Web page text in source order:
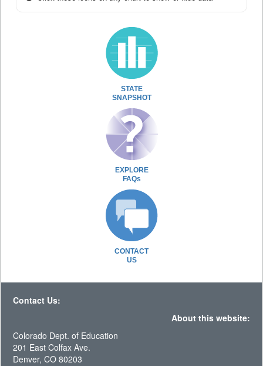
STATE
SNAPSHOT
EXPLORE
FAQs
CONTACT
US
Contact Us:
About this website:
Colorado Dept. of Education
201 East Colfax Ave.
Denver, CO 80203